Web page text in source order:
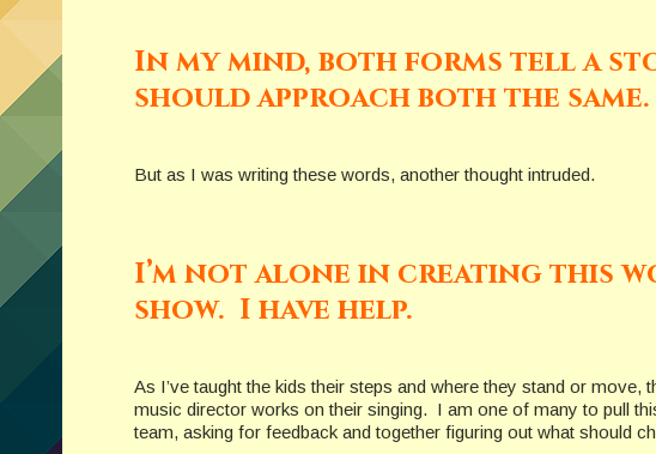
In my mind, both forms tell a
should approach both the same.
But as I was writing these words, another thought intruded.
I’m not alone in creating this
show. I have help.
As I’ve taught the kids their steps and where they stand or
music director works on their singing. I am one of many to pull
team, asking for feedback and together figuring out what should